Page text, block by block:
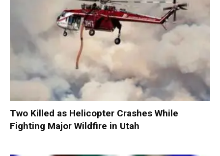
Two Killed as Helicopter Crashes While
Fighting Major Wildfire in Utah